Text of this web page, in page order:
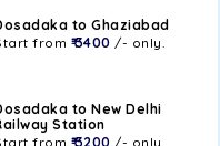
to Ghaziabad
from ₹ 3400 /- only.
to New Delhi
Station
from ₹ 3200 /- only.